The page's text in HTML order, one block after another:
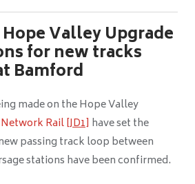
Valley Upgrade
for new tracks
Bamford
made on the Hope Valley
Network Rail[JD1] have set the
passing track loop between
stations have been confirmed.